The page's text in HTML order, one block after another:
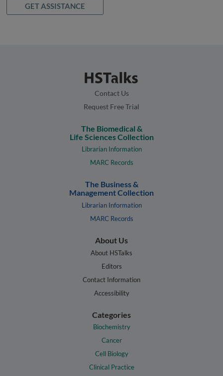
GET ASSISTANCE
Contact Us
Request Free Trial
The Biomedical &
Life Sciences Collection
Librarian Information
MARC Records
The Business &
Management Collection
Librarian Information
MARC Records
About Us
About HSTalks
Editors
Contact Information
Accessibility
Categories
Biochemistry
Cancer
Cell Biology
Clinical Practice